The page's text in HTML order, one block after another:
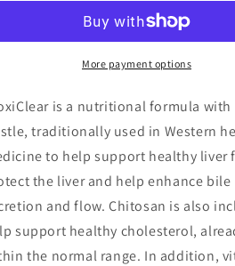
DioxiClear
More payment options
is a nutritional formula with
traditionally used in Western
to help support healthy liver
the liver and help enhance bile
and flow. Chitosan is also
support healthy cholesterol,
the normal range. In addition,